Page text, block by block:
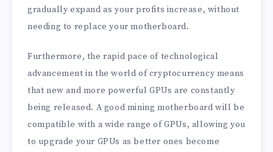
gradually expand as your profits increase, without
needing to replace your motherboard.
Furthermore, the rapid pace of technological
advancement in the world of cryptocurrency means
that new and more powerful GPUs are constantly
being released. A good mining motherboard will be
compatible with a wide range of GPUs, allowing you
to upgrade your GPUs as better ones become